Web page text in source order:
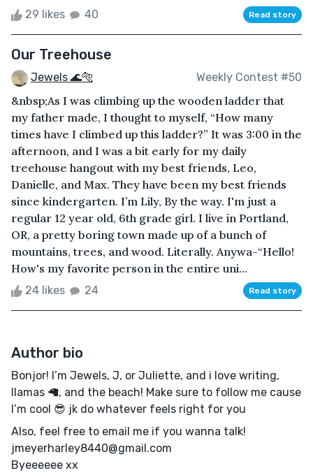
29 likes 40 Read story
Our Treehouse
Jewels 🌊🐅 Weekly Contest #50
&nbsp;As I was climbing up the wooden ladder that
my father made, I thought to myself, “How many
times have I climbed up this ladder?” It was 3:00 in the
afternoon, and I was a bit early for my daily
treehouse hangout with my best friends, Leo,
Danielle, and Max. They have been my best friends
since kindergarten. I’m Lily, By the way. I'm just a
regular 12 year old, 6th grade girl. I live in Portland,
OR, a pretty boring town made up of a bunch of
mountains, trees, and wood. Literally. Anywa-“Hello!
How's my favorite person in the entire uni...
24 likes 24 Read story
Author bio
Bonjor! I’m Jewels, J, or Juliette, and i love writing,
llamas 🦙, and the beach! Make sure to follow me cause
I’m cool 😎 jk do whatever feels right for you
Also, feel free to email me if you wanna talk!
jmeyerharley8440@gmail.com
Byeeeeee xx